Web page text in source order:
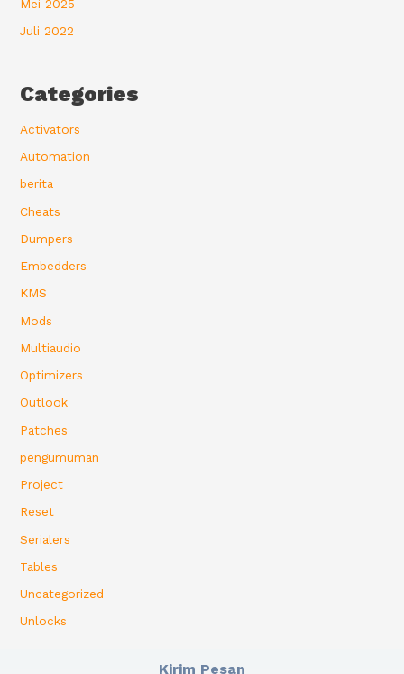
Mei 2025
Juli 2022
Categories
Activators
Automation
berita
Cheats
Dumpers
Embedders
KMS
Mods
Multiaudio
Optimizers
Outlook
Patches
pengumuman
Project
Reset
Serialers
Tables
Uncategorized
Unlocks
Kirim Pesan